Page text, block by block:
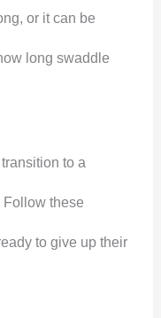
or it can be
long swaddle
to a
these
to give up their